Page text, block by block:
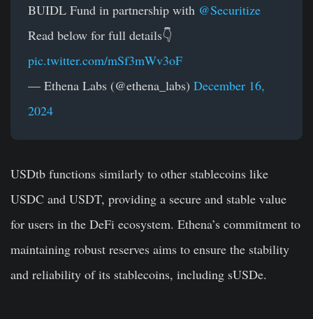
BUIDL Fund in partnership with @Securitize
Read below for full details👇
pic.twitter.com/mSf3mWv3oF
— Ethena Labs (@ethena_labs) December 16,
2024
USDtb functions similarly to other stablecoins like
USDC and USDT, providing a secure and stable value
for users in the DeFi ecosystem. Ethena’s commitment to
maintaining robust reserves aims to ensure the stability
and reliability of its stablecoins, including sUSDe.